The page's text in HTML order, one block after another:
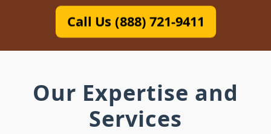
Call Us (888) 721-9411
Our Expertise and
Services